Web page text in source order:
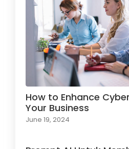
How to Enhance
Your Business
June 19, 2024